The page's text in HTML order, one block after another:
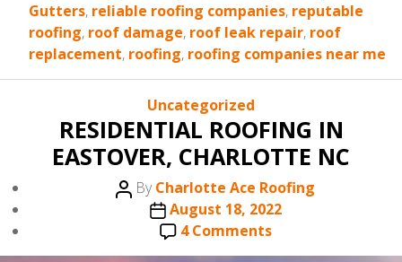
Gutters, reliable roofing companies, reputable
roofing, roof damage, roof leak repair, roof
replacement, roofing, roofing companies near me
Categories
Uncategorized
RESIDENTIAL ROOFING IN
EASTOVER, CHARLOTTE NC
Post
author
ByCharlotte Ace Roofing
Post
date
August 18, 2022
4 Commentson
RESIDENTIAL